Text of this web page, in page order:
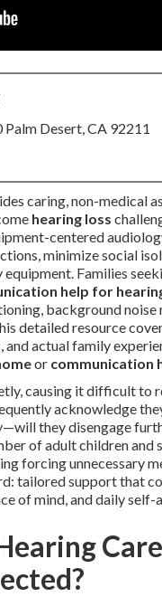
Desert, CA 92211
caring, non-medical
hearing loss
centered
minimize social
Families
help for
background noise
detailed resource
actual family
or communication
causing it difficult
acknowledge
they disengage
of adult children and
forcing unnecessary
tailored support that
of mind, and daily self-